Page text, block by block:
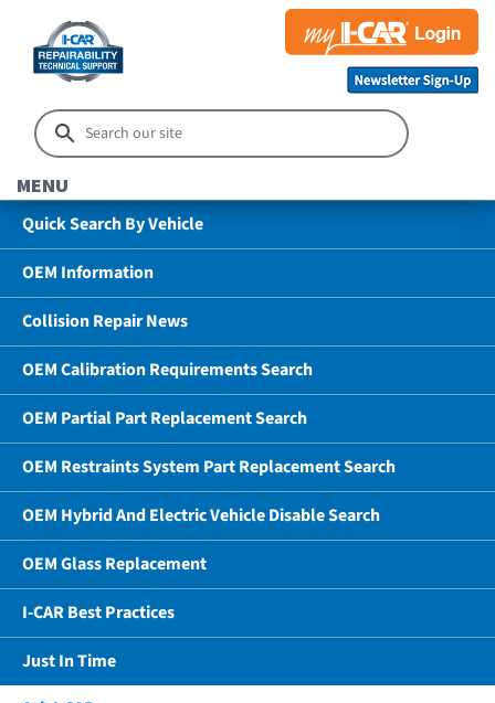
MENU
Quick Search By Vehicle
OEM Information
Collision Repair News
OEM Calibration Requirements Search
OEM Partial Part Replacement Search
OEM Restraints System Part Replacement Search
OEM Hybrid And Electric Vehicle Disable Search
OEM Glass Replacement
I-CAR Best Practices
Just In Time